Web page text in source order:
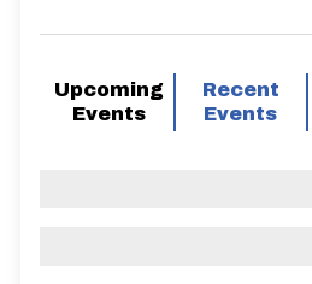
Upcoming
Events
Recent
Events